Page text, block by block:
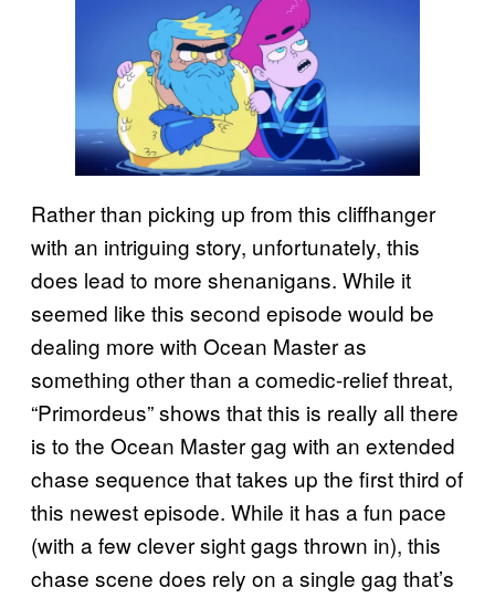
Rather than picking up from this cliffhanger
with an intriguing story, unfortunately, this
does lead to more shenanigans. While it
seemed like this second episode would be
dealing more with Ocean Master as
something other than a comedic-relief threat,
“Primordeus” shows that this is really all there
is to the Ocean Master gag with an extended
chase sequence that takes up the first third of
this newest episode. While it has a fun pace
(with a few clever sight gags thrown in), this
chase scene does rely on a single gag that’s